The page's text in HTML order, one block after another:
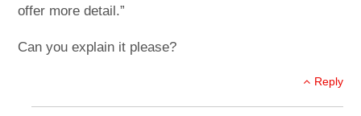
offer more detail.”
Can you explain it please?
Reply